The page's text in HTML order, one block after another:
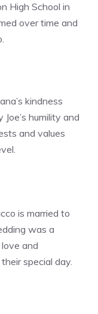
High School in
over time and
kindness
humility and
and values
is married to
was a
and
special day.